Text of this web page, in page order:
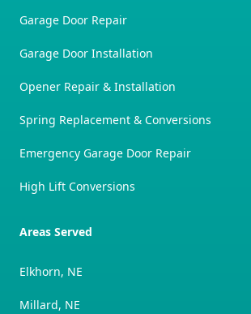
Garage Door Repair
Garage Door Installation
Opener Repair & Installation
Spring Replacement & Conversions
Emergency Garage Door Repair
High Lift Conversions
Areas Served
Elkhorn, NE
Millard, NE